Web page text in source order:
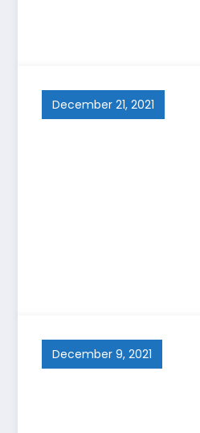
December 21, 2021
December 9, 2021